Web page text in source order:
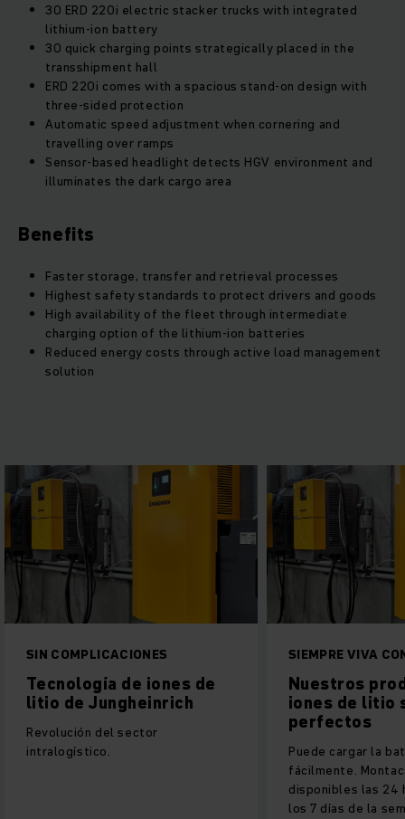
30 ERD 220i electric stacker trucks with integrated
lithium-ion battery
30 quick charging points strategically placed in the
transshipment hall
ERD 220i comes with a spacious stand-on design with
three-sided protection
Automatic speed adjustment when cornering and
travelling over ramps
Sensor-based headlight detects HGV environment and
illuminates the dark cargo area
Benefits
Faster storage, transfer and retrieval processes
Highest safety standards to protect drivers and goods
High availability of the fleet through intermediate
charging option of the lithium-ion batteries
Reduced energy costs through active load management
solution
iones de
SIEMPRE VIVA CON PODER
Nuestros productos de
iones de litio son
Puede cargar la batería
fácilmente. Montacargas
disponibles las 24 horas del día,
los 7 días de la semana con plena